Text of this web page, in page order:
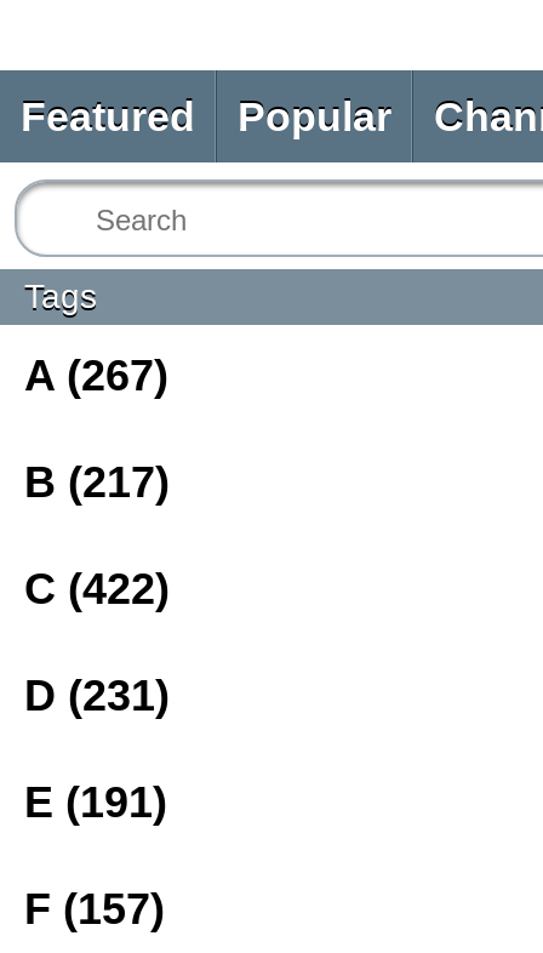
Featured Popular
Tags
A (267)
B (217)
C (422)
D (231)
E (191)
F (157)